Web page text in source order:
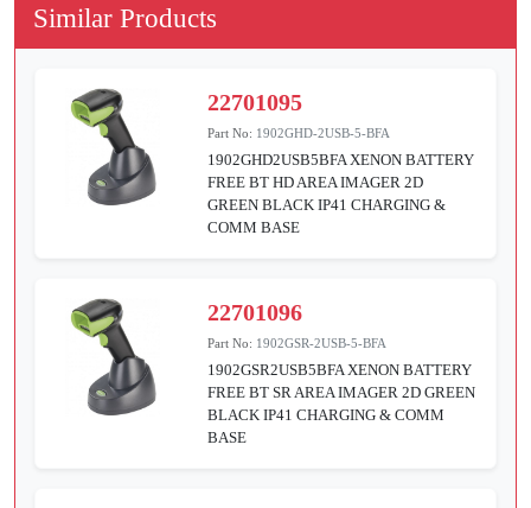
Similar Products
22701095
Part No: 1902GHD-2USB-5-BFA
1902GHD2USB5BFA XENON BATTERY
FREE BT HD AREA IMAGER 2D
GREEN BLACK IP41 CHARGING &
COMM BASE
22701096
Part No: 1902GSR-2USB-5-BFA
1902GSR2USB5BFA XENON BATTERY
FREE BT SR AREA IMAGER 2D GREEN
BLACK IP41 CHARGING & COMM
BASE